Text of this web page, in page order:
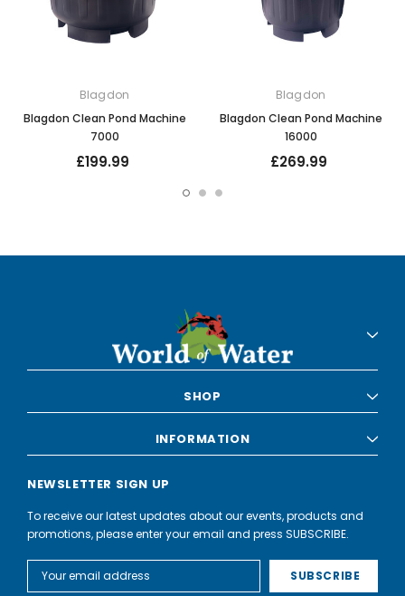
Blagdon
Blagdon Clean Pond Machine
7000
£199.99
Blagdon
Blagdon Clean Pond Machine
16000
£269.99
SHOP
INFORMATION
NEWSLETTER SIGN UP
To receive our latest updates about our events, products and
promotions, please enter your email and press SUBSCRIBE.
Address